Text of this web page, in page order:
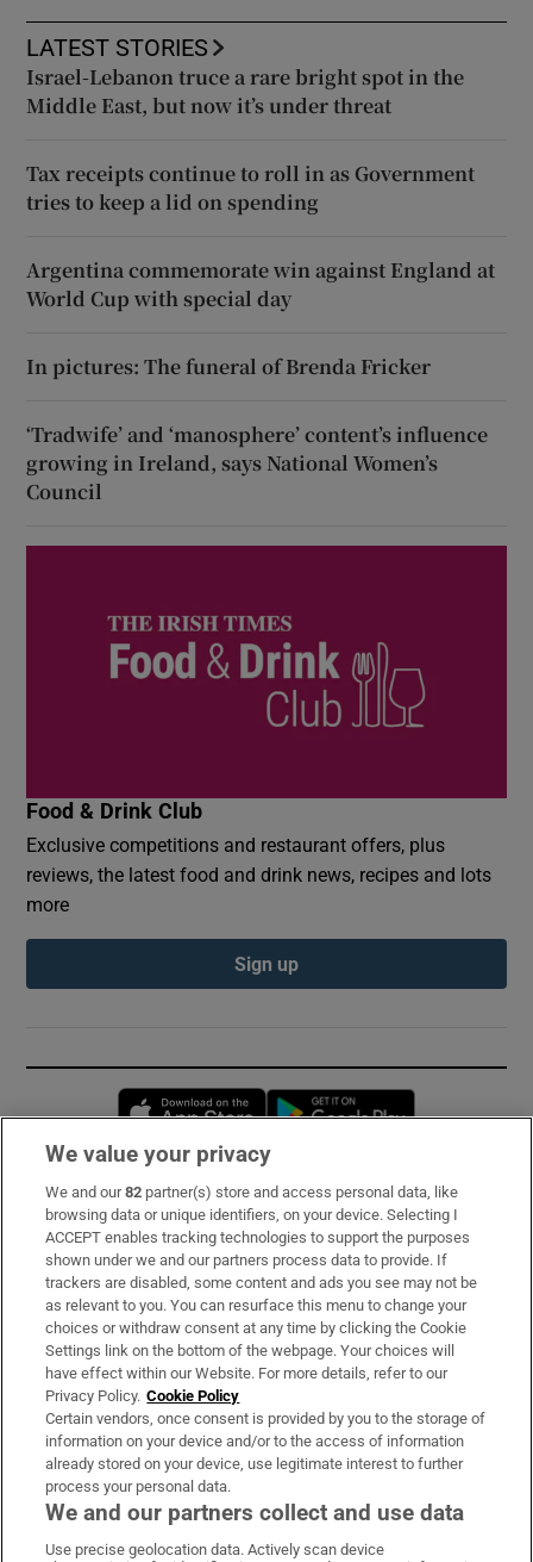
LATEST STORIES
Israel-Lebanon truce a rare bright spot in the
Middle East, but now it’s under threat
Tax receipts continue to roll in as Government
tries to keep a lid on spending
Argentina commemorate win against England at
World Cup with special day
In pictures: The funeral of Brenda Fricker
‘Tradwife’ and ‘manosphere’ content’s influence
growing in Ireland, says National Women’s
Council
Food & Drink Club
Exclusive competitions and restaurant offers, plus
reviews, the latest food and drink news, recipes and lots
more
Sign up
Opens in new window
Subscribe
Support
About Us
Irish Times Products & Services
OUR PARTNERS:
We value your privacy
We and our82 partner(s) store and access personal data, like
browsing data or unique identifiers, on your device. Selecting I
ACCEPT enables tracking technologies to support the purposes
shown under we and our partners process data to provide. If
trackers are disabled, some content and ads you see may not be
as relevant to you. You can resurface this menu to change your
choices or withdraw consent at any time by clicking the Cookie
Settings link on the bottom of the webpage. Your choices will
have effect within our Website. For more details, refer to our
Privacy Policy. Cookie Policy
Certain vendors, once consent is provided by you to the storage of
information on your device and/or to the access of information
already stored on your device, use legitimate interest to further
process your personal data.
We and our partners collect and use data
Use precise geolocation data. Actively scan device